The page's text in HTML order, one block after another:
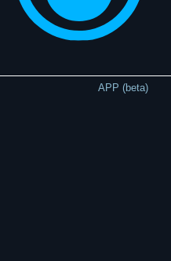
APP (beta)